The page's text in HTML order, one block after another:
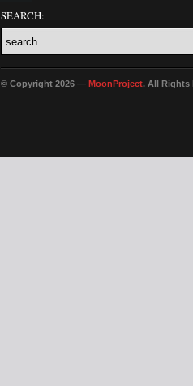
SEARCH:
© Copyright 2026 — MoonProject. All Rights